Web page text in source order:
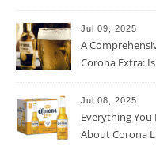
Jul 09, 2025
A
Corona Extra:
Jul 08, 2025
Everything You
About Corona